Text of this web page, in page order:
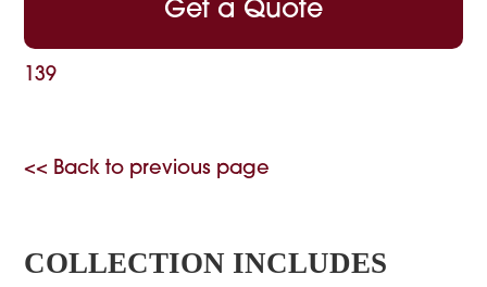
Get a Quote
139
<< Back to previous page
COLLECTION INCLUDES